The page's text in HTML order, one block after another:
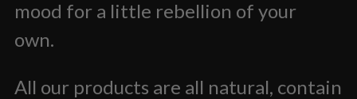
mood for a little rebellion of your
own.
All our products are all natural, contain